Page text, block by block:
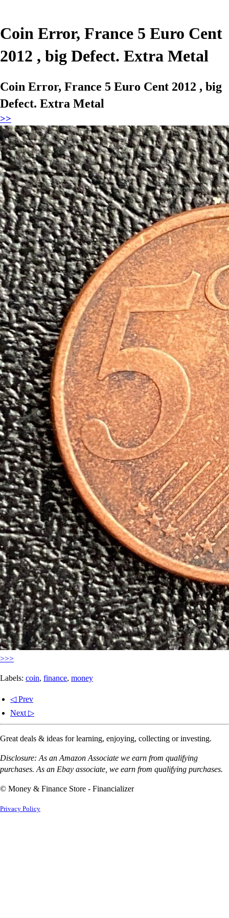
Coin Error, France 5 Euro Cent
2012 , big Defect. Extra Metal
Coin Error, France 5 Euro Cent 2012 , big
Defect. Extra Metal
>>
>>>
Labels: coin, finance, money
◁ Prev
Next ▷
Great deals & ideas for learning, enjoying, collecting or investing.
Disclosure: As an Amazon Associate we earn from qualifying
purchases. As an Ebay associate, we earn from qualifying purchases.
© Money & Finance Store - Financializer
Privacy Policy